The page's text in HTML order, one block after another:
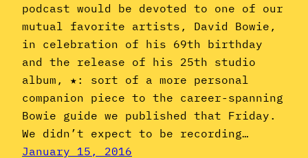
podcast would be devoted to one of our
mutual favorite artists, David Bowie,
in celebration of his 69th birthday
and the release of his 25th studio
album, ★: sort of a more personal
companion piece to the career-spanning
Bowie guide we published that Friday.
We didn’t expect to be recording…
January 15, 2016